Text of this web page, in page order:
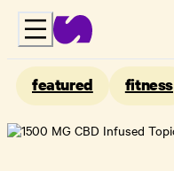
featured fitness